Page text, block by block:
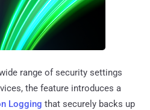
range of security settings
the feature introduces a
Logging that securely backs up